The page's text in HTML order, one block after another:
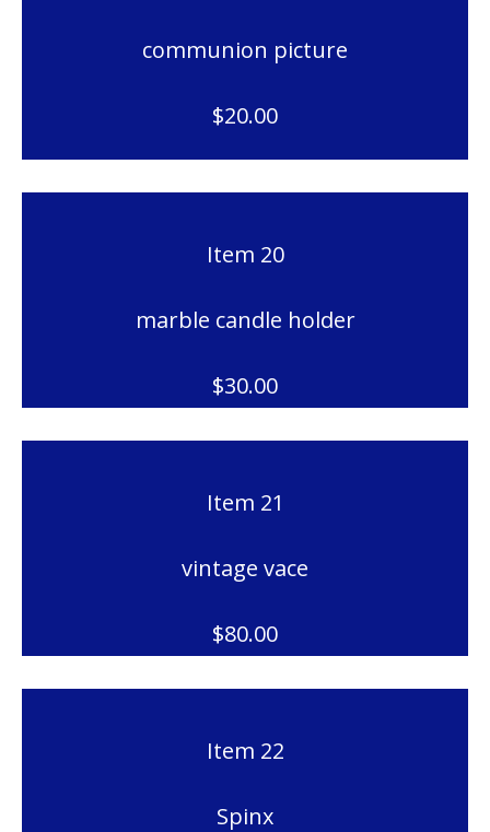
communion picture
$20.00
Item 20
marble candle holder
$30.00
Item 21
vintage vace
$80.00
Item 22
Spinx